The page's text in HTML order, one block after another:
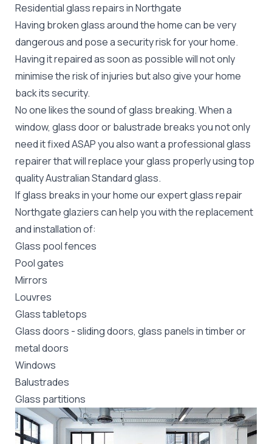
Residential glass repairs in Northgate
Having broken glass around the home can be very
dangerous and pose a security risk for your home.
Having it repaired as soon as possible will not only
minimise the risk of injuries but also give your home
back its security.
No one likes the sound of glass breaking. When a
window, glass door or balustrade breaks you not only
need it fixed ASAP you also want a professional glass
repairer that will replace your glass properly using top
qualityAustralian Standardglass.
If glass breaks in your home our expert glass repair
Northgate glaziers can help you with the replacement
and installation of:
Glass pool fences
Pool gates
Mirrors
Louvres
Glass tabletops
Glass doors -sliding doors, glass panels in timber or
metal doors
Windows
Balustrades
Glass partitions